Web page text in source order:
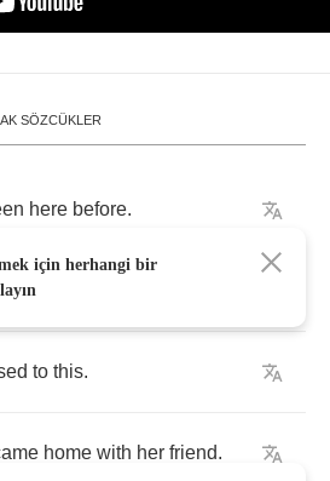
SÖZCÜKLER
here before.
room
to this.
home with her friend.
için herhangi bir